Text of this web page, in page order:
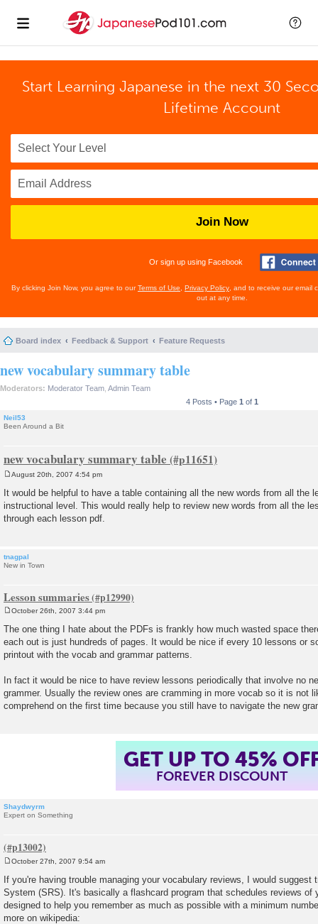
Start Learning Japanese in the next 30
Lifetime Account
Join Now
Or sign up using Facebook
By clicking Join Now, you agree to ourTerms of Use Privacy Policy , and to receive our email
out at any time.
Board index Feedback & Support Feature Requests
new vocabulary summary table
Moderators: Moderator Team Admin Team
4 Posts • Page 1 of 1
Neil53
Been Around a Bit
new vocabulary summary table
s
t
August 20th, 2007 4:54 pm
It would be helpful to have a table containing all the new words from all the
instructional level. This would really help to review new words from all the
through each lesson pdf.
tnagpal
New in Town
Lesson summaries
s
t
October 26th, 2007 3:44 pm
The one thing I hate about the PDFs is frankly how much wasted space
each out is just hundreds of pages. It would be nice if every 10 lessons or
printout with the vocab and grammar patterns.
In fact it would be nice to have review lessons periodically that involve no
grammer. Usually the review ones are cramming in more vocab so it is not
comprehend on the first time because you still have to navigate the new
GET UP TO 45%
FOREVER DISCOUNT
Shaydwyrm
Expert on Something
s
t
October 27th, 2007 9:54 am
If you're having trouble managing your vocabulary reviews, I would suggest
System (SRS). It's basically a flashcard program that schedules reviews of
designed to help you remember as much as possible with a minimum
more on wikipedia: